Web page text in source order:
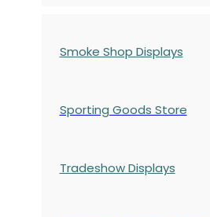
Smoke Shop Displays
Sporting Goods Store
Tradeshow Displays